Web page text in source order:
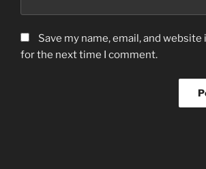
Save my name, email, and
for the next time I comment.